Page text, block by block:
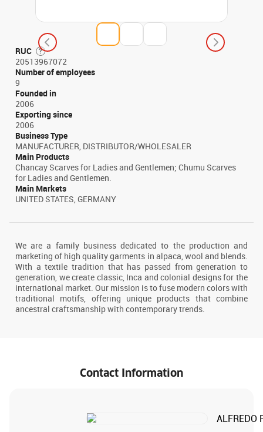
RUC
20513967072
Number of employees
9
Founded in
2006
Exporting since
2006
Business Type
MANUFACTURER, DISTRIBUTOR/WHOLESALER
Main Products
Chancay Scarves for Ladies and Gentlemen; Chumu Scarves
for Ladies and Gentlemen.
Main Markets
UNITED STATES, GERMANY
We are a family business dedicated to the production and
marketing of high quality garments in alpaca, wool and blends.
With a textile tradition that has passed from generation to
generation, we create classic, Inca and colonial designs for the
international market. Our mission is to fuse modern colors with
traditional motifs, offering unique products that combine
ancestral craftsmanship with contemporary trends.
Contact Information